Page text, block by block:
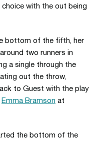
choice with the out being
bottom of the fifth, her
two runners in
a single through the
out the throw,
to Guest with the play
Emma Bramson at
the bottom of the